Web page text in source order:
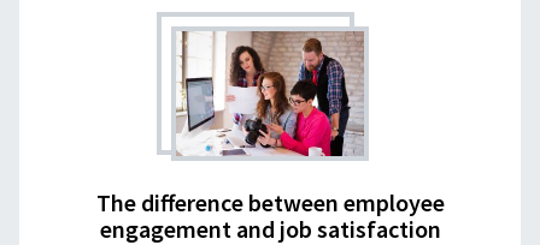
The difference between employee
engagement and job satisfaction